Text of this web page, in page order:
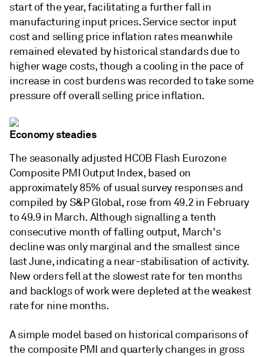
start of the year, facilitating a further fall in
manufacturing input prices. Service sector input
cost and selling price inflation rates meanwhile
remained elevated by historical standards due to
higher wage costs, though a cooling in the pace of
increase in cost burdens was recorded to take some
pressure off overall selling price inflation.
Economy steadies
The seasonally adjusted HCOB Flash Eurozone
Composite PMI Output Index, based on
approximately 85% of usual survey responses and
compiled by S&P Global, rose from 49.2 in February
to 49.9 in March. Although signalling a tenth
consecutive month of falling output, March's
decline was only marginal and the smallest since
last June, indicating a near-stabilisation of activity.
New orders fell at the slowest rate for ten months
and backlogs of work were depleted at the weakest
rate for nine months.
A simple model based on historical comparisons of
the composite PMI and quarterly changes in gross